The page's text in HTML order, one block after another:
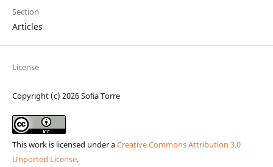
Section
Articles
License
Copyright (c) 2026 Sofia Torre
This work is licensed under aCreative Commons Attribution 3.0
Unported License.